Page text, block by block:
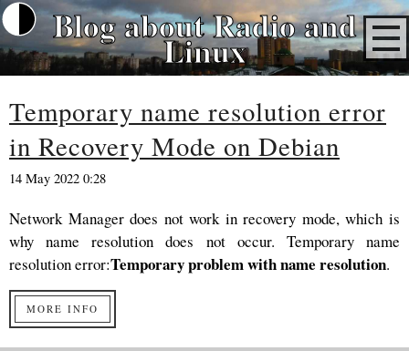
Blog about Radio and
Linux
Temporary name resolution error
in Recovery Mode on Debian
14 May 2022 0:28
Network Manager does not work in recovery mode, which is
why name resolution does not occur. Temporary name
resolution error:Temporary problem with name resolution.
MORE INFO